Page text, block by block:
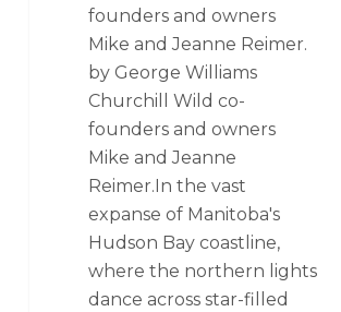
founders and owners
Mike and Jeanne Reimer.
by George Williams
Churchill Wild co-
founders and owners
Mike and Jeanne
Reimer.In the vast
expanse of Manitoba's
Hudson Bay coastline,
where the northern lights
dance across star-filled